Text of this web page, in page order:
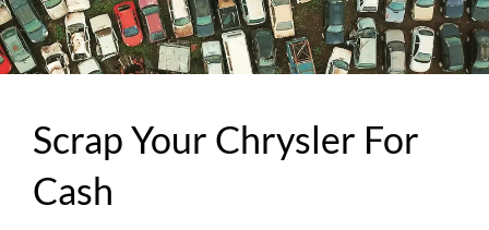
Scrap Your Chrysler For
Cash